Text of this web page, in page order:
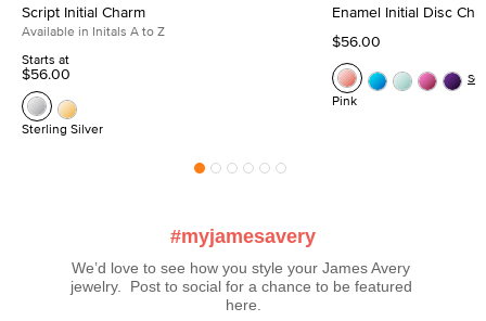
Script Initial Charm
Available in Initals A to Z
Starts at
$56.00
Sterling Silver
Enamel Initial Disc
$56.00
Pink
#myjamesavery
We’d love to see how you style your James Avery
jewelry.  Post to social for a chance to be featured
here.